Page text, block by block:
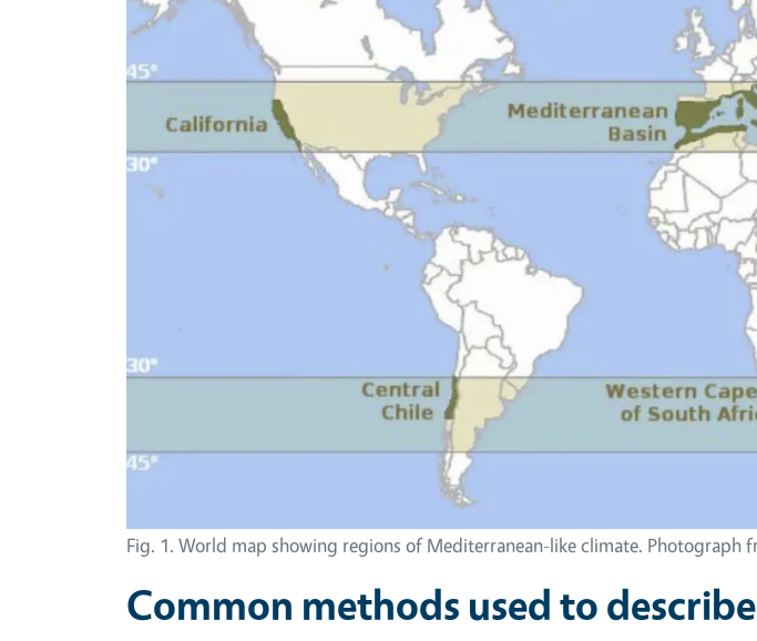
Fig. 1. World map showing regions of Mediterranean-like climate. Photograph
Common methods used to